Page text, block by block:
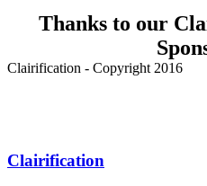
Thanks to our
Clairification - Copyright 2016
Clairification